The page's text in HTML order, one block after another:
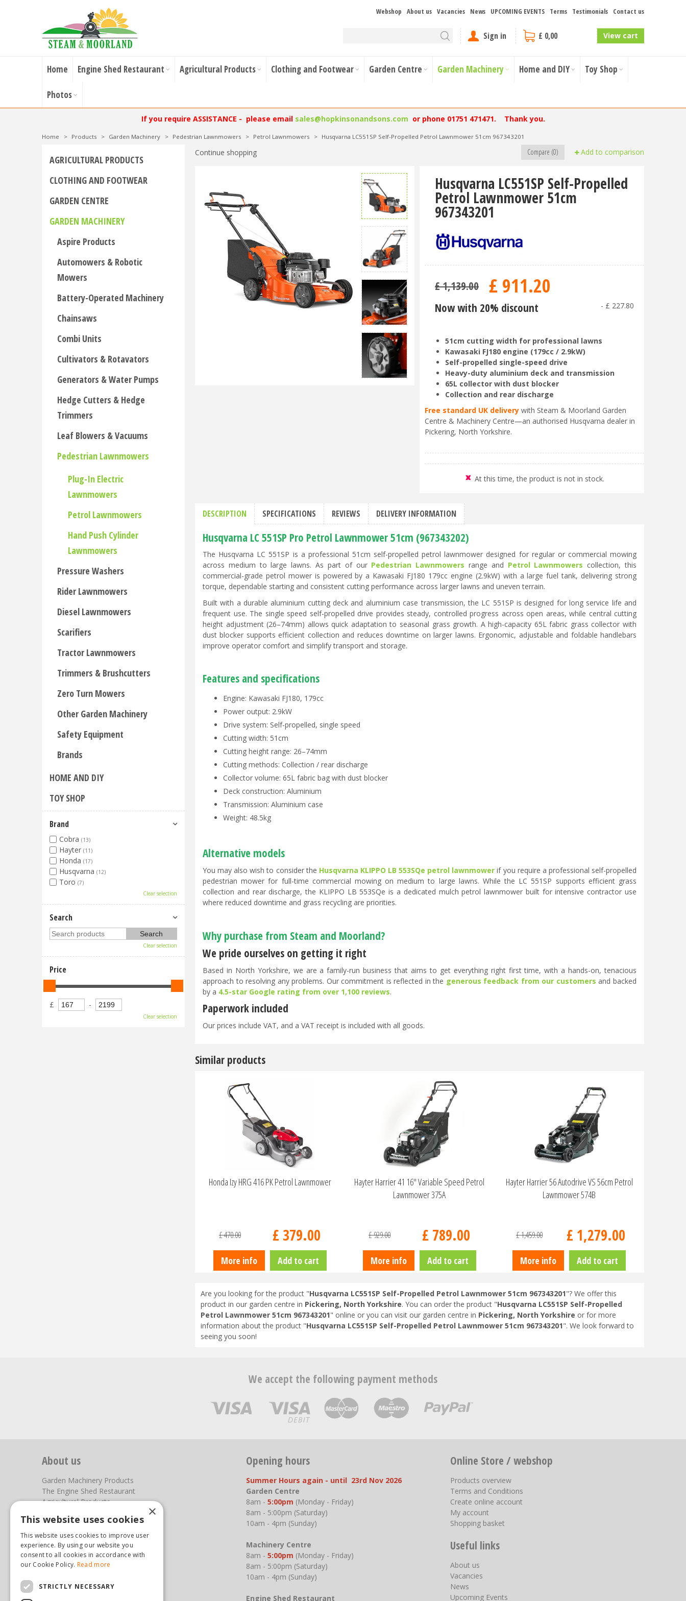
Webshop About us Vacancies News UPCOMING EVENTS Terms Testimonials Contact us
Sign in £ 0,00 View cart
Home Engine Shed Restaurant Agricultural Products Clothing and Footwear Garden Centre Garden Machinery Home and DIY Toy Shop
Photos
If you require ASSISTANCE - please email sales@hopkinsonandsons.com or phone 01751 471471. Thank you.
Home > Products > Garden Machinery > Pedestrian Lawnmowers > Petrol Lawnmowers > Husqvarna LC551SP Self-Propelled Petrol Lawnmower 51cm 967343201
Continue shopping Add to comparison
Compare (0)
Husqvarna LC551SP Self-Propelled
Petrol Lawnmower 51cm
967343201
£1,139.00 £ 911.20
Now with 20% discount - £ 227.80
51cm cutting width for professional lawns
Kawasaki FJ180 engine (179cc / 2.9kW)
Self-propelled single-speed drive
Heavy-duty aluminium deck and transmission
65L collector with dust blocker
Collection and rear discharge
Free standard UK delivery with Steam & Moorland Garden
Centre & Machinery Centre—an authorised Husqvarna dealer in
Pickering, North Yorkshire.
At this time, the product is not in stock.
DESCRIPTION SPECIFICATIONS REVIEWS DELIVERY INFORMATION
Husqvarna LC 551SP Pro Petrol Lawnmower 51cm (967343202)
The Husqvarna LC 551SP is a professional 51cm self-propelled petrol lawnmower designed for regular or commercial mowing
across medium to large lawns. As part of our Pedestrian Lawnmowers range and Petrol Lawnmowers collection, this
commercial-grade petrol mower is powered by a Kawasaki FJ180 179cc engine (2.9kW) with a large fuel tank, delivering strong
torque, dependable starting and consistent cutting performance across larger lawns and uneven terrain.
Built with a durable aluminium cutting deck and aluminium case transmission, the LC 551SP is designed for long service life and
frequent use. The single speed self-propelled drive provides steady, controlled progress across open areas, while central cutting
height adjustment (26–74mm) allows quick adaptation to seasonal grass growth. A high-capacity 65L fabric grass collector with
dust blocker supports efficient collection and reduces downtime on larger lawns. Ergonomic, adjustable and foldable handlebars
improve operator comfort and simplify transport and storage.
Features and specifications
Engine: Kawasaki FJ180, 179cc
Power output: 2.9kW
Drive system: Self-propelled, single speed
Cutting width: 51cm
Cutting height range: 26–74mm
Cutting methods: Collection / rear discharge
Collector volume: 65L fabric bag with dust blocker
Deck construction: Aluminium
Transmission: Aluminium case
Weight: 48.5kg
Alternative models
You may also wish to consider the Husqvarna KLIPPO LB 553SQe petrol lawnmower if you require a professional self-propelled
pedestrian mower for full-time commercial mowing on medium to large lawns. While the LC 551SP supports efficient grass
collection and rear discharge, the KLIPPO LB 553SQe is a dedicated mulch petrol lawnmower built for intensive contractor use
where reduced downtime and grass recycling are priorities.
Why purchase from Steam and Moorland?
We pride ourselves on getting it right
Based in North Yorkshire, we are a family-run business that aims to get everything right first time, with a hands-on, tenacious
approach to resolving any problems. Our commitment is reflected in the generous feedback from our customers and backed
by a 4.5-star Google rating from over 1,100 reviews.
Paperwork included
Our prices include VAT, and a VAT receipt is included with all goods.
Similar products
Honda Izy HRG 416 PK Petrol Lawnmower
£470.00 £ 379.00
More info Add to cart
Hayter Harrier 41 16" Variable Speed Petrol
Lawnmower 375A
£929.00 £ 789.00
More info Add to cart
Hayter Harrier 56 Autodrive VS 56cm Petrol
Lawnmower 574B
£1,459.00 £ 1,279.00
More info Add to cart
Are you looking for the product "Husqvarna LC551SP Self-Propelled Petrol Lawnmower 51cm 967343201"? We offer this
product in our garden centre in Pickering, North Yorkshire. You can order the product "Husqvarna LC551SP Self-Propelled
Petrol Lawnmower 51cm 967343201" online or you can visit our garden centre in Pickering, North Yorkshire or for more
information about the product "Husqvarna LC551SP Self-Propelled Petrol Lawnmower 51cm 967343201". We look forward to
seeing you soon!
AGRICULTURAL PRODUCTS
CLOTHING AND FOOTWEAR
GARDEN CENTRE
GARDEN MACHINERY
Aspire Products
Automowers & Robotic
Mowers
Battery-Operated Machinery
Chainsaws
Combi Units
Cultivators & Rotavators
Generators & Water Pumps
Hedge Cutters & Hedge
Trimmers
Leaf Blowers & Vacuums
Pedestrian Lawnmowers
Plug-In Electric
Lawnmowers
Petrol Lawnmowers
Hand Push Cylinder
Lawnmowers
Pressure Washers
Rider Lawnmowers
Diesel Lawnmowers
Scarifiers
Tractor Lawnmowers
Trimmers & Brushcutters
Zero Turn Mowers
Other Garden Machinery
Safety Equipment
Brands
HOME AND DIY
TOY SHOP
Brand
Cobra (13)
Hayter (11)
Honda (17)
Husqvarna (12)
Toro (7)
Clear selection
Search
Clear selection
Price
£ -
Clear selection
We accept the following payment methods
About us
Garden Machinery Products
The Engine Shed Restaurant
Agricultural Products
Photos
You can find us here
Steam & Moorland Garden Centre
Pickering
Opening hours
Summer Hours again - until 23rd Nov 2026
Garden Centre
8am - 5:00pm (Monday - Friday)
8am - 5:00pm (Saturday)
10am - 4pm (Sunday)
Machinery Centre
8am - 5:00pm (Monday - Friday)
8am - 5:00pm (Saturday)
10am - 4pm (Sunday)
Engine Shed Restaurant
Online Store / webshop
Products overview
Terms and Conditions
Create online account
My account
Shopping basket
Useful links
About us
Vacancies
News
Upcoming Events
×
This website uses cookies
This website uses cookies to improve user
experience. By using our website you
consent to all cookies in accordance with
our Cookie Policy. Read more
STRICTLY NECESSARY